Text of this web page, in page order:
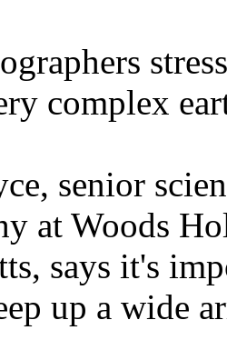
complex
senior
at Woods
says it's
up a wide